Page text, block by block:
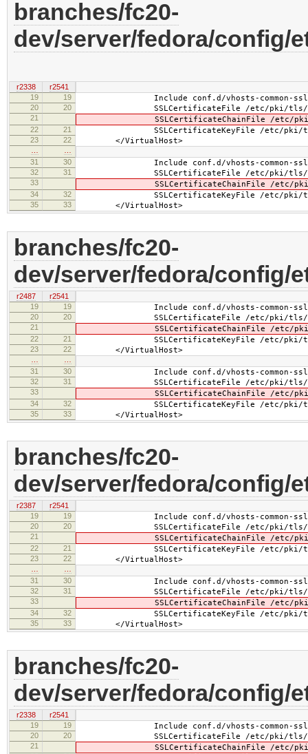
branches/fc20-
dev/server/fedora/config/
r2338
r2541
19
19 Include conf.d/vhosts-common-
20 20 SSLCertificateFile /etc/pki/tls/certs/
21 SSLCertificateChainFile /etc/pki/tls/
22 21 SSLCertificateKeyFile /etc/pki/tls/
23 22 </VirtualHost>
31
30 Include conf.d/vhosts-common-ssl-
32 31 SSLCertificateFile /etc/pki/tls/certs/
33 SSLCertificateChainFile /etc/pki/tls/
34 32 SSLCertificateKeyFile /etc/pki/tls/
35 33 </VirtualHost>
branches/fc20-
dev/server/fedora/config/
r2487
r2541
19
19 Include conf.d/vhosts-common-
20 20 SSLCertificateFile /etc/pki/tls/
21 SSLCertificateChainFile /etc/pki/tls/
22 21 SSLCertificateKeyFile /etc/pki/tls/
23 22 </VirtualHost>
31
30 Include conf.d/vhosts-common-ssl-
32 31 SSLCertificateFile /etc/pki/tls/
33 SSLCertificateChainFile /etc/pki/tls/
34 32 SSLCertificateKeyFile /etc/pki/tls/
35 33 </VirtualHost>
branches/fc20-
dev/server/fedora/config/
r2387
r2541
19
19 Include conf.d/vhosts-common-
20 20 SSLCertificateFile /etc/pki/tls/
21 SSLCertificateChainFile /etc/pki/
22 21 SSLCertificateKeyFile /etc/pki/tls/
23 22 </VirtualHost>
31
30 Include conf.d/vhosts-common-ssl-
32 31 SSLCertificateFile /etc/pki/tls/
33 SSLCertificateChainFile /etc/pki/
34 32 SSLCertificateKeyFile /etc/pki/tls/
35 33 </VirtualHost>
branches/fc20-
dev/server/fedora/config/
r2338
r2541
19
19 Include conf.d/vhosts-common-
20 20 SSLCertificateFile /etc/pki/tls/
21 SSLCertificateChainFile /etc/pki/